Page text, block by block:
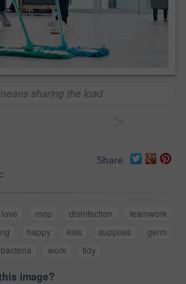
sharing the load
Share
love mop disinfection
teamwork
happy kiss supplies
germ
bacteria work tidy
image?